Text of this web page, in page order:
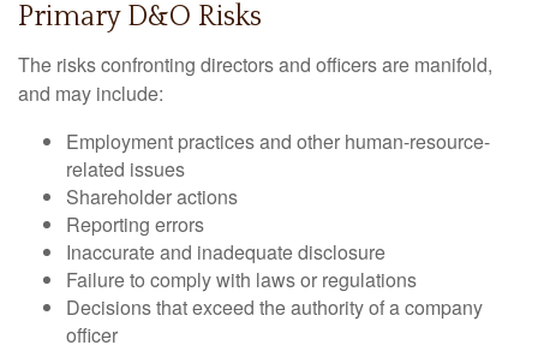
Primary D&O Risks
The risks confronting directors and officers are manifold,
and may include:
Employment practices and other human-resource-
related issues
Shareholder actions
Reporting errors
Inaccurate and inadequate disclosure
Failure to comply with laws or regulations
Decisions that exceed the authority of a company
officer